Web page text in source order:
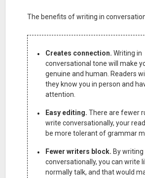
The benefits of writing in
Creates connection. Writing in
conversational tone will make
genuine and human. Readers
they know you in person and
attention.
Easy editing. There are fewer
write conversationally, your
be more tolerant of grammar
Fewer writers block. By writing
conversationally, you can write
normally talk, and that would